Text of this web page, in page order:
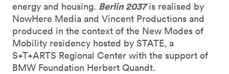
energy and housing. Berlin 2037is realised by
NowHere Media and Vincent Productions and
produced in the context of the New Modes of
Mobility residency hosted by STATE, a
S+T+ARTS Regional Center with the support of
BMW Foundation Herbert Quandt.